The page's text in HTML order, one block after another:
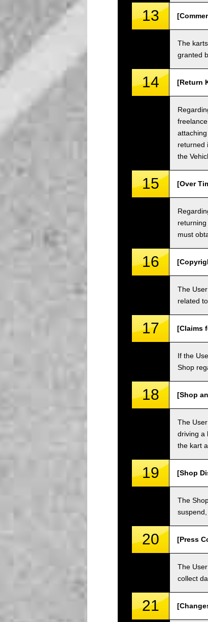
13
The
granted
14 [Return
returned
the
15 [Over
must
16
The
related
17 [Claims
If the
Shop
18 [Shop
The
driving a
the kart
19 [Shop
The
20 [Press
The
collect
21